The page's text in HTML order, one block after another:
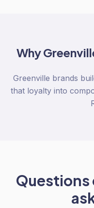
Why
Greenville brands
that loyalty into
Questions